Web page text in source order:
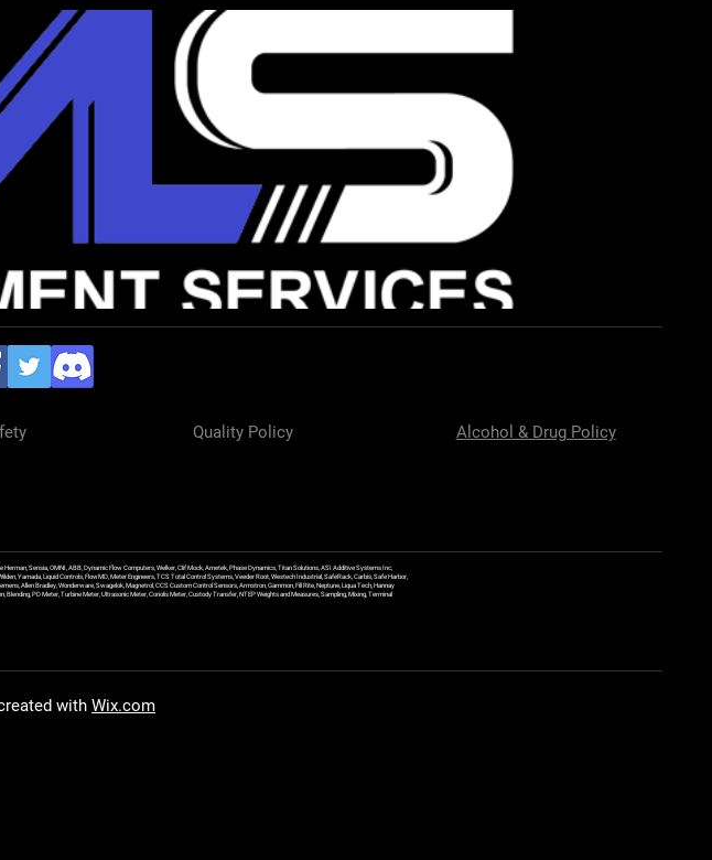
Quality Policy Alcohol & Drug Policy
Sensia, OMNI, ABB, Dynamic Flow Computers, Welker, Clif Mock, Ametek, Phase Dynamics, Titan Solutions, ASI Additive Systems Inc,
Yamada, Liquid Controls, FlowMD, Meter Engineers, TCS Total Control Systems, Veeder Root, Westech Industrial, SafeRack, Carbis, Safe Harbor,
Allen Bradley, Wonderware, Swagelok, Magnetrol, CCS Custom Control Sensors, Armstron, Gammon, Fill Rite, Neptune, Liqua Tech, Hannay
PD Meter, Turbine Meter, Ultrasonic Meter, Coriolis Meter, Custody Transfer, NTEP Weights and Measures, Sampling, Mixing, Terminal
with Wix.com